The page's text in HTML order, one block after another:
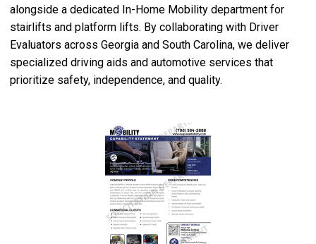
alongside a dedicated In-Home Mobility department for
stairlifts and platform lifts. By collaborating with Driver
Evaluators across Georgia and South Carolina, we deliver
specialized driving aids and automotive services that
prioritize safety, independence, and quality.